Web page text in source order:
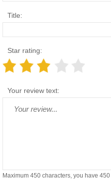
Title:
Star rating:
Your review text:
Maximum 450 characters, you have 450